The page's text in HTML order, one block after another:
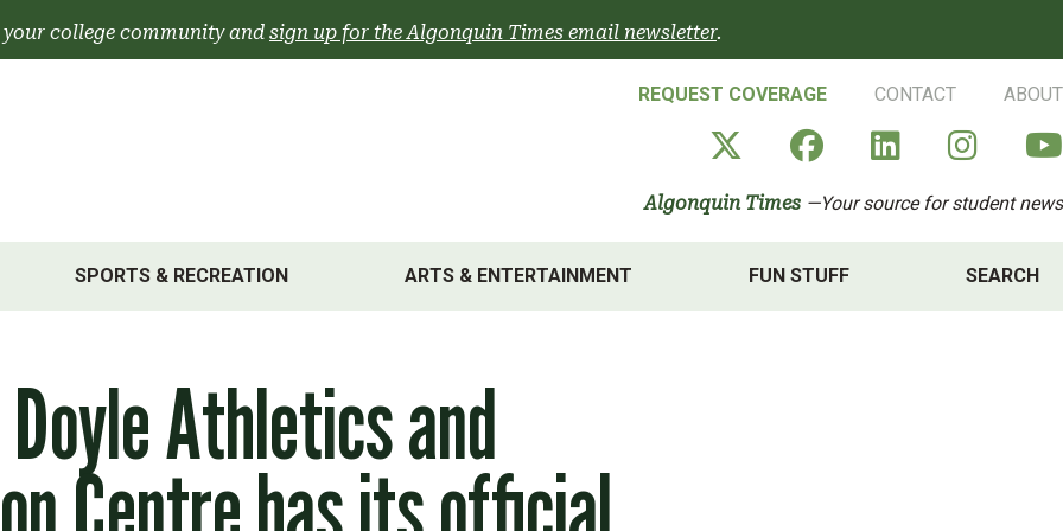
college community and sign up for the Algonquin Times email newsletter.
REQUEST COVERAGE CONTACT ABOUT
Algonquin Times' X
AlgonquinAlgonquin
Algonquin Times —Your source for student news
SPORTS & RECREATION ARTS & ENTERTAINMENT FUN STUFF SEARCH
Athletics and